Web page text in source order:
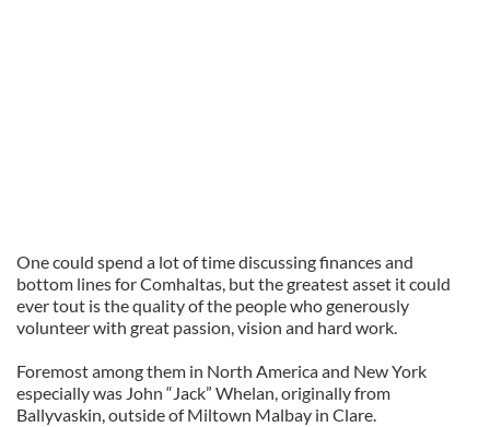
One could spend a lot of time discussing finances and
bottom lines for Comhaltas, but the greatest asset it could
ever tout is the quality of the people who generously
volunteer with great passion, vision and hard work.
Foremost among them in North America and New York
especially was John “Jack” Whelan, originally from
Ballyvaskin, outside of Miltown Malbay in Clare.